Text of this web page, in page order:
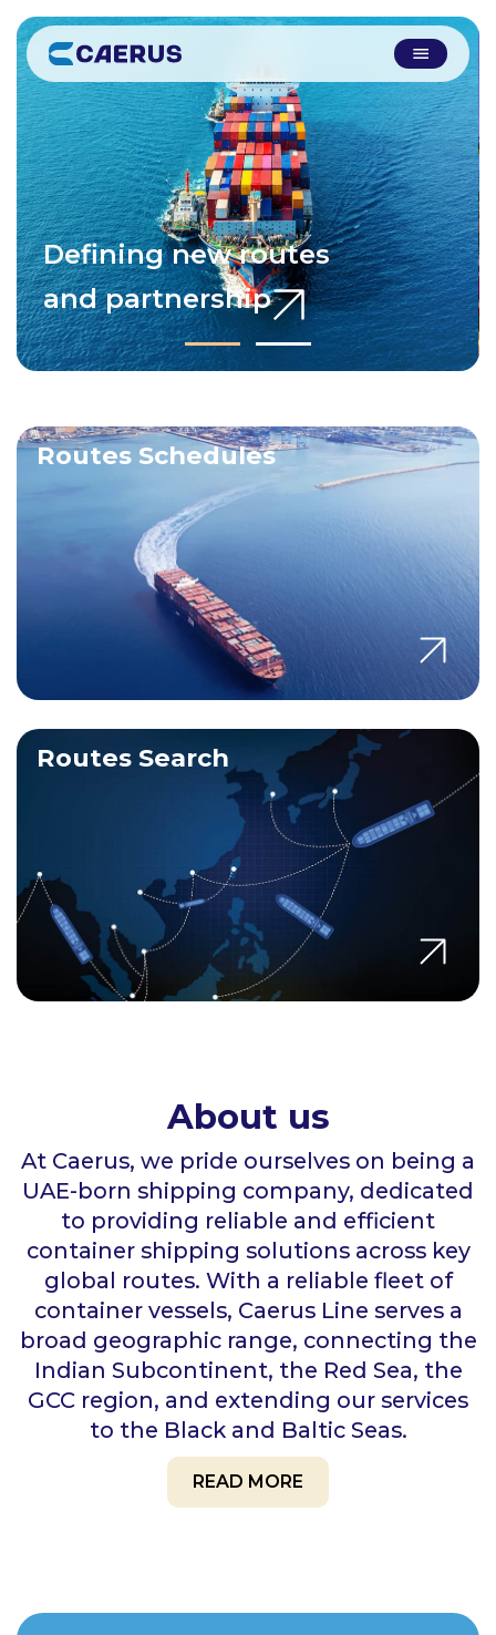
Defining new routes
and partnership
Routes Schedules
Routes Search
About us
At Caerus, we pride ourselves on being a
UAE-born shipping company, dedicated
to providing reliable and efficient
container shipping solutions across key
global routes. With a reliable fleet of
container vessels, Caerus Line serves a
broad geographic range, connecting the
Indian Subcontinent, the Red Sea, the
GCC region, and extending our services
to the Black and Baltic Seas.
READ MORE